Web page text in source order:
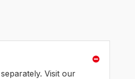
Visit our